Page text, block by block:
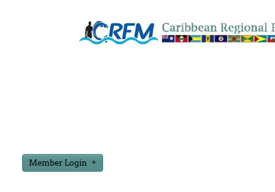
Member Login